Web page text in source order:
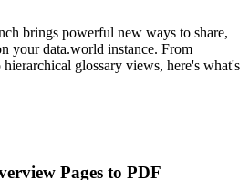
brings powerful new ways to share,
your data.world instance. From
hierarchical glossary views, here's what's
Pages to PDF